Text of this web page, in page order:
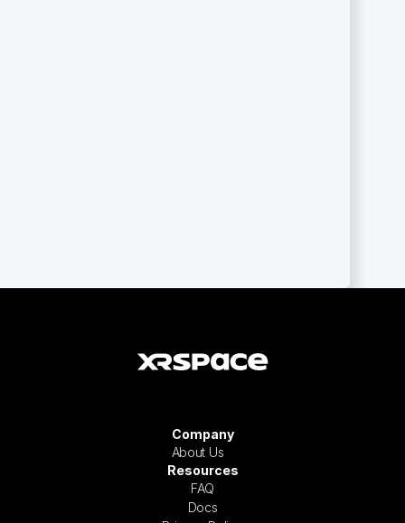
Company
About Us
Resources
FAQ
Docs